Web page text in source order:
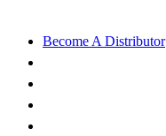
Become A Distributor